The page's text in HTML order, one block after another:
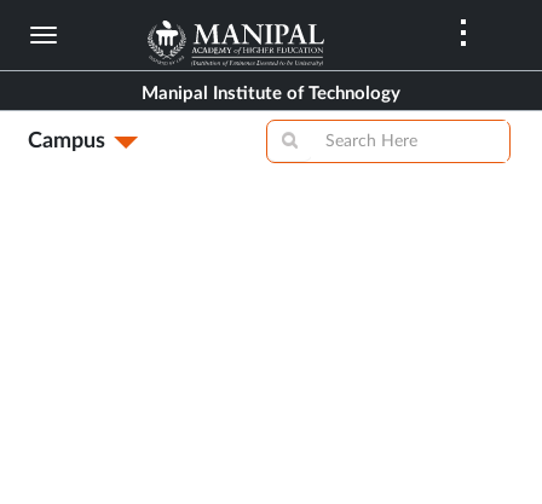
Skip
content
Manipal Institute of Technology
Campus